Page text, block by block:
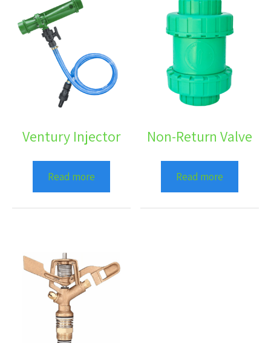
Ventury Injector
Read more
Non-Return Valve
Read more